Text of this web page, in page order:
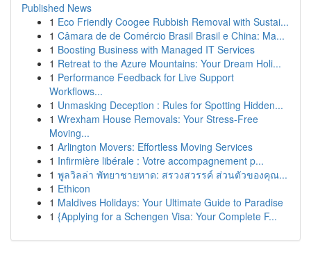
Published News
1 Eco Friendly Coogee Rubbish Removal with Sustai...
1 Câmara de de Comércio Brasil Brasil e China: Ma...
1 Boosting Business with Managed IT Services
1 Retreat to the Azure Mountains: Your Dream Holi...
1 Performance Feedback for Live Support
Workflows...
1 Unmasking Deception : Rules for Spotting Hidden...
1 Wrexham House Removals: Your Stress-Free
Moving...
1 Arlington Movers: Effortless Moving Services
1 Infirmière libérale : Votre accompagnement p...
1 พูลวิลล่า พัทยาชายหาด: สรวงสวรรค์ ส่วนตัวของคุณ...
1 Ethicon
1 Maldives Holidays: Your Ultimate Guide to Paradise
1 {Applying for a Schengen Visa: Your Complete F...